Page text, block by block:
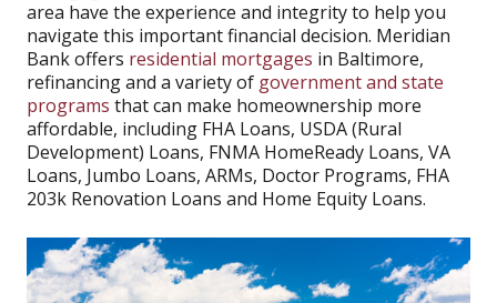
area have the experience and integrity to help you
navigate this important financial decision. Meridian
Bank offers residential mortgages in Baltimore,
refinancing and a variety of government and state
programs that can make homeownership more
affordable, including FHA Loans, USDA (Rural
Development) Loans, FNMA HomeReady Loans, VA
Loans, Jumbo Loans, ARMs, Doctor Programs, FHA
203k Renovation Loans and Home Equity Loans.